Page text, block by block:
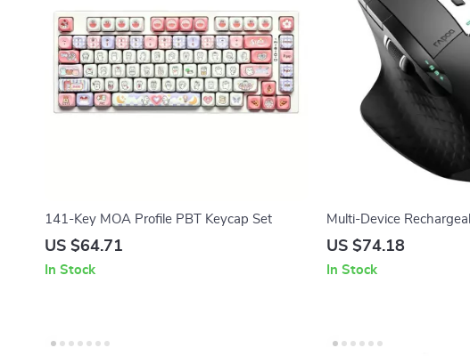
141-Key MOA Profile PBT Keycap Set
US $64.71
In Stock
Multi-Device
Ergonomic Mouse with
US $74.18
In Stock